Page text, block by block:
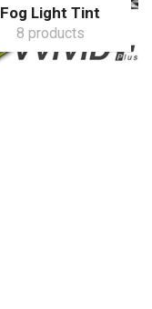
Fog Light Tint
8 products